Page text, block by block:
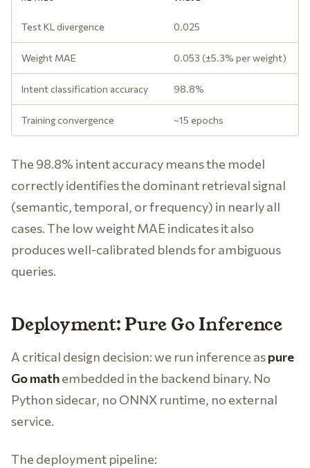
Test KL divergence 0.025
Weight MAE 0.053 (±5.3% per weight)
Intent classification accuracy 98.8%
Training convergence ~15 epochs
The 98.8% intent accuracy means the model
correctly identifies the dominant retrieval signal
(semantic, temporal, or frequency) in nearly all
cases. The low weight MAE indicates it also
produces well-calibrated blends for ambiguous
queries.
Deployment: Pure Go Inference
A critical design decision: we run inference aspure
Go mathembedded in the backend binary. No
Python sidecar, no ONNX runtime, no external
service.
The deployment pipeline: